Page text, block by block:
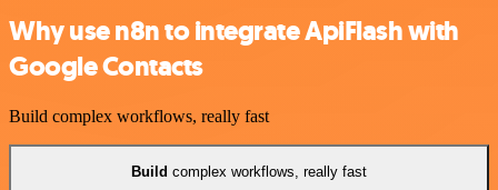
Why use n8n to integrate ApiFlash with
Google Contacts
Build complex workflows, really fast
Build complex workflows, really fast